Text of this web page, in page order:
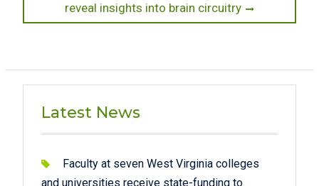
reveal insights into brain circuitry
Latest News
Faculty at seven West Virginia colleges
and universities receive state-funding to